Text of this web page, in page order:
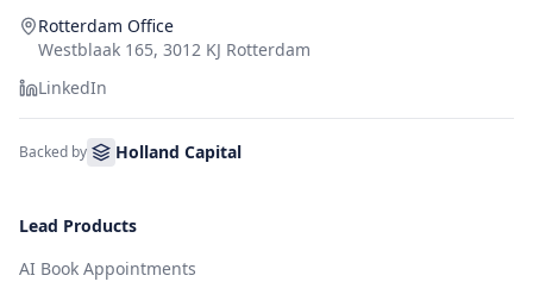
Rotterdam Office
Westblaak 165, 3012 KJ Rotterdam
LinkedIn
Backed by Holland Capital
Lead Products
AI Book Appointments